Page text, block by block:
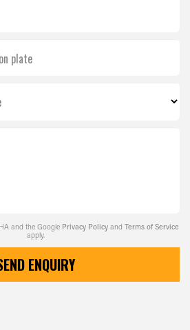
plate
and the Google Privacy Policy and Terms of Service
apply.
ENQUIRY